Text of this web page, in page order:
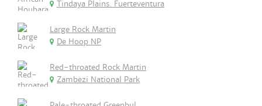
Tindaya Plains. Fuerteventura
Large Rock Martin
De Hoop NP
Red-throated Rock Martin
Zambezi National Park